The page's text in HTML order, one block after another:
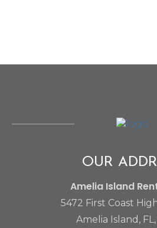
OUR
Amelia Island
5472 First Coast
Amelia Island,